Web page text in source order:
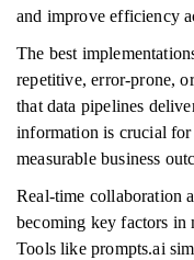
and improve efficiency
The best
repetitive, error-prone,
that data pipelines
information is crucial
measurable business
Real-time collaboration
becoming key factors in
Tools like prompts.ai